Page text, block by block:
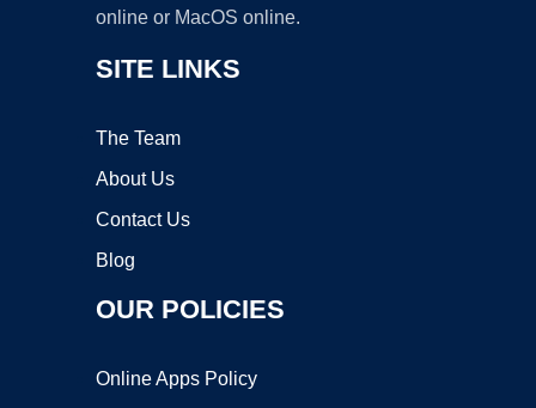
online or MacOS online.
SITE LINKS
The Team
About Us
Contact Us
Blog
OUR POLICIES
Online Apps Policy